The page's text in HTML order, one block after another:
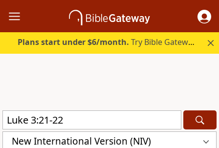
Plans start under $6/month. Try Bible Gateway Plus.
New International Version (NIV)